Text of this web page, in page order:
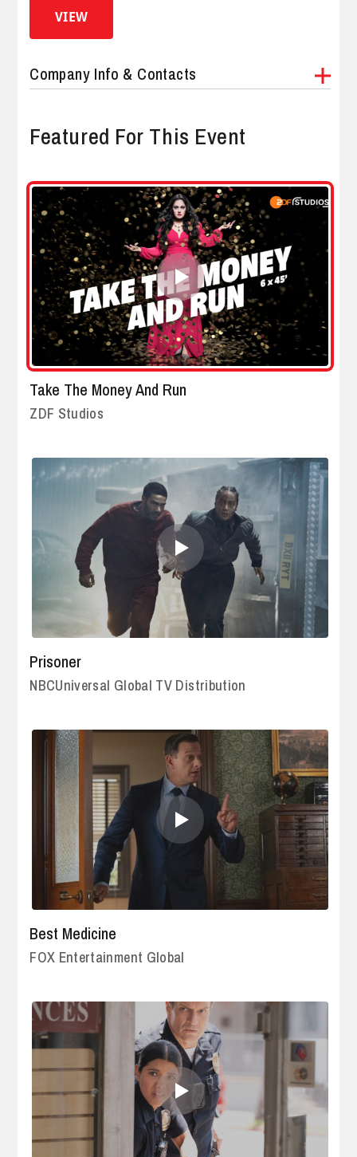
VIEW
Company Info & Contacts
Featured For This Event
Take The Money And Run
ZDF Studios
Prisoner
NBCUniversal Global TV Distribution
Best Medicine
FOX Entertainment Global